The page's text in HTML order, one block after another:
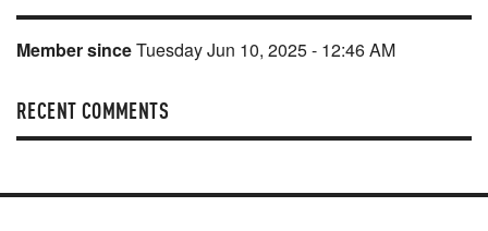
Member sinceTuesday Jun 10, 2025 - 12:46 AM
RECENT COMMENTS